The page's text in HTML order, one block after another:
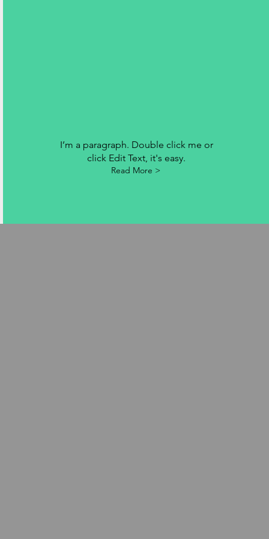
I’m a paragraph. Double click me or
click Edit Text, it's easy.
Read More >